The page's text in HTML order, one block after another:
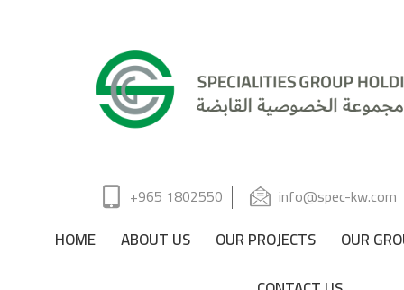
+965 1802550 info@spec-kw.com
HOME ABOUT US OUR PROJECTS
OUR